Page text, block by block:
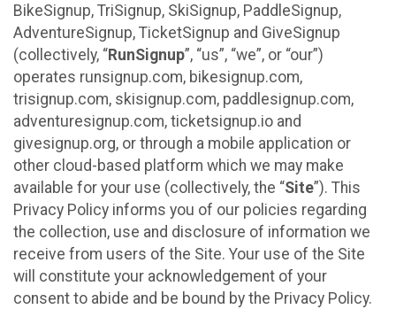
BikeSignup, TriSignup, SkiSignup, PaddleSignup,
AdventureSignup, TicketSignup and GiveSignup
(collectively, “RunSignup”, “us”, “we”, or “our”)
operates runsignup.com, bikesignup.com,
trisignup.com, skisignup.com, paddlesignup.com,
adventuresignup.com, ticketsignup.io and
givesignup.org, or through a mobile application or
other cloud-based platform which we may make
available for your use (collectively, the “Site”). This
Privacy Policy informs you of our policies regarding
the collection, use and disclosure of information we
receive from users of the Site. Your use of the Site
will constitute your acknowledgement of your
consent to abide and be bound by the Privacy Policy.